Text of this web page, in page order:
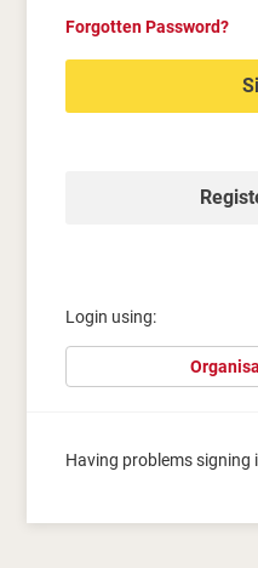
Forgotten Password?
Login using:
Having problems signing